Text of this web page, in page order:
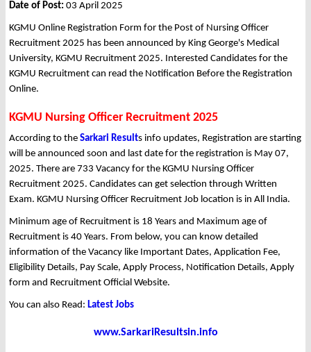
Date of Post: 03 April 2025
KGMU Online Registration Form for the Post of Nursing Officer
Recruitment 2025 has been announced by King George's Medical
University, KGMU Recruitment 2025. Interested Candidates for the
KGMU Recruitment can read the Notification Before the Registration
Online.
KGMU Nursing Officer Recruitment 2025
According to the Sarkari Results info updates, Registration are starting
will be announced soon and last date for the registration is May 07,
2025. There are 733 Vacancy for the KGMU Nursing Officer
Recruitment 2025. Candidates can get selection through Written
Exam. KGMU Nursing Officer Recruitment Job location is in All India.
Minimum age of Recruitment is 18 Years and Maximum age of
Recruitment is 40 Years. From below, you can know detailed
information of the Vacancy like Important Dates, Application Fee,
Eligibility Details, Pay Scale, Apply Process, Notification Details, Apply
form and Recruitment Official Website.
You can also Read: Latest Jobs
www.SarkariResultsin.info